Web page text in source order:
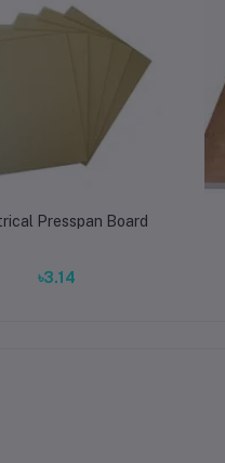
Presspan Board
৳3.14